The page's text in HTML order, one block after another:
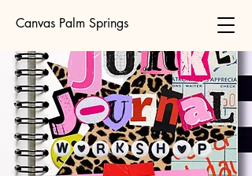
Canvas Palm Springs